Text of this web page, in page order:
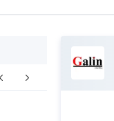
Daily Cleaning